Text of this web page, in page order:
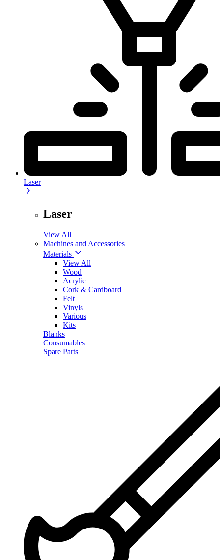
Laser
Laser
View All
Machines and Accessories
Materials
View All
Wood
Acrylic
Cork & Cardboard
Felt
Vinyls
Various
Kits
Blanks
Consumables
Spare Parts